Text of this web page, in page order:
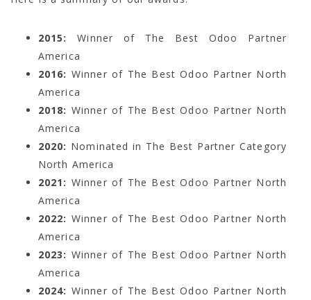
2015:
Winner of The Best Odoo Partner
America
2016: Winner of The Best Odoo Partner North
America
2018: Winner of The Best Odoo Partner North
America
2020: Nominated in The Best Partner Category
North America
2021: Winner of The Best Odoo Partner North
America
2022: Winner of The Best Odoo Partner North
America
2023: Winner of The Best Odoo Partner North
America
2024: Winner of The Best Odoo Partner North